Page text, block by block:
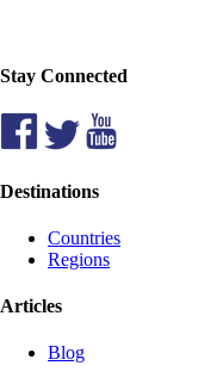
Stay Connected
Destinations
Countries
Regions
Articles
Blog